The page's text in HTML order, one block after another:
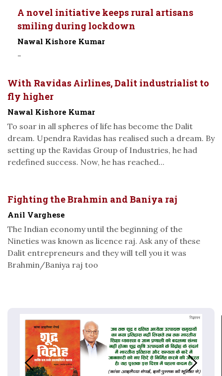
A novel initiative keeps rural artisans
smiling during lockdown
Nawal Kishore Kumar
-
With Ravidas Airlines, Dalit industrialist to
fly higher
Nawal Kishore Kumar
To soar in all spheres of life has become the Dalit
dream. Upendra Ravidas has realised such a dream. By
setting up the Ravidas Group of Industries, he had
redefined success. Now, he has reached...
Fighting the Brahmin and Baniya raj
Anil Varghese
The Indian economy until the beginning of the
Nineties was known as licence raj. Ask any of these
Dalit entrepreneurs and they will tell you it was
Brahmin/Baniya raj too